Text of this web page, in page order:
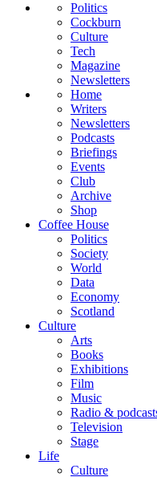
Politics
Cockburn
Culture
Tech
Magazine
Newsletters
Home
Writers
Newsletters
Podcasts
Briefings
Events
Club
Archive
Shop
Coffee House
Politics
Society
World
Data
Economy
Scotland
Culture
Arts
Books
Exhibitions
Film
Music
Radio &
Television
Stage
Life
Culture